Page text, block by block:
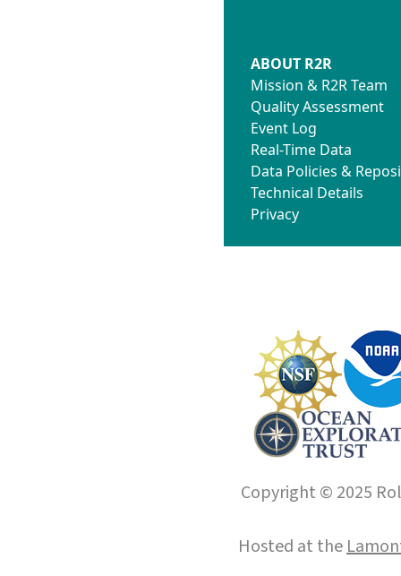
ABOUT R2R
Mission & R2R Team
Quality Assessment
Event Log
Real-Time Data
Data Policies &
Technical Details
Privacy
Copyright © 2025
Hosted at the